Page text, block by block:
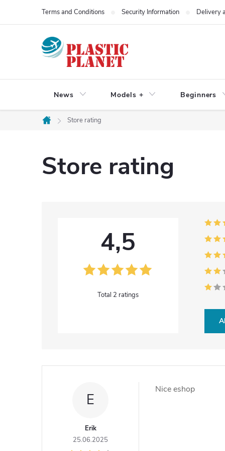
Terms and Conditions Security Information Delivery
News Models + Beginners
Home
Store rating
Store rating
4,5
2 ratings
L
E
Erik
25.06.2025
Nice eshop